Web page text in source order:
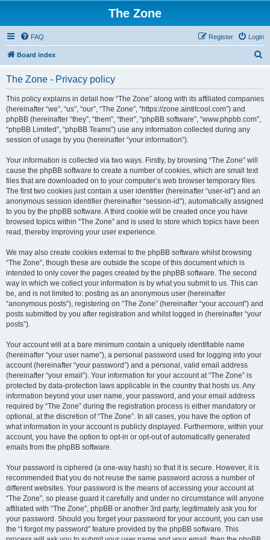
The Zone
FAQ Login
Register
Board index
r
The Zone - Privacy policy
This policy explains in detail how “The Zone” along with its affiliated companies
(hereinafter “we”, “us”, “our”, “The Zone”, “https://zone.aintitcool.com”) and
phpBB (hereinafter “they”, “them”, “their”, “phpBB software”, “www.phpbb.com”,
“phpBB Limited”, “phpBB Teams”) use any information collected during any
session of usage by you (hereinafter “your information”).
Your information is collected via two ways. Firstly, by browsing “The Zone” will
cause the phpBB software to create a number of cookies, which are small text
files that are downloaded on to your computer’s web browser temporary files.
The first two cookies just contain a user identifier (hereinafter “user-id”) and an
anonymous session identifier (hereinafter “session-id”), automatically assigned
to you by the phpBB software. A third cookie will be created once you have
browsed topics within “The Zone” and is used to store which topics have been
read, thereby improving your user experience.
We may also create cookies external to the phpBB software whilst browsing
“The Zone”, though these are outside the scope of this document which is
intended to only cover the pages created by the phpBB software. The second
way in which we collect your information is by what you submit to us. This can
be, and is not limited to: posting as an anonymous user (hereinafter
“anonymous posts”), registering on “The Zone” (hereinafter “your account”) and
posts submitted by you after registration and whilst logged in (hereinafter “your
posts”).
Your account will at a bare minimum contain a uniquely identifiable name
(hereinafter “your user name”), a personal password used for logging into your
account (hereinafter “your password”) and a personal, valid email address
(hereinafter “your email”). Your information for your account at “The Zone” is
protected by data-protection laws applicable in the country that hosts us. Any
information beyond your user name, your password, and your email address
required by “The Zone” during the registration process is either mandatory or
optional, at the discretion of “The Zone”. In all cases, you have the option of
what information in your account is publicly displayed. Furthermore, within your
account, you have the option to opt-in or opt-out of automatically generated
emails from the phpBB software.
Your password is ciphered (a one-way hash) so that it is secure. However, it is
recommended that you do not reuse the same password across a number of
different websites. Your password is the means of accessing your account at
“The Zone”, so please guard it carefully and under no circumstance will anyone
affiliated with “The Zone”, phpBB or another 3rd party, legitimately ask you for
your password. Should you forget your password for your account, you can use
the “I forgot my password” feature provided by the phpBB software. This